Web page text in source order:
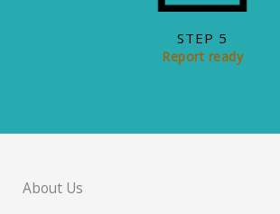
STEP 5
Report ready
About Us
+6011 - 5990 2400 (KL)